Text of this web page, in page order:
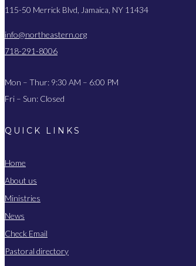
115-50 Merrick Blvd, Jamaica, NY 11434
info@northeastern.org
718-291-8006
Mon – Thur: 9:30 AM – 6:00 PM
Fri – Sun: Closed
QUICK LINKS
Home
About us
Ministries
News
Check Email
Pastoral directory